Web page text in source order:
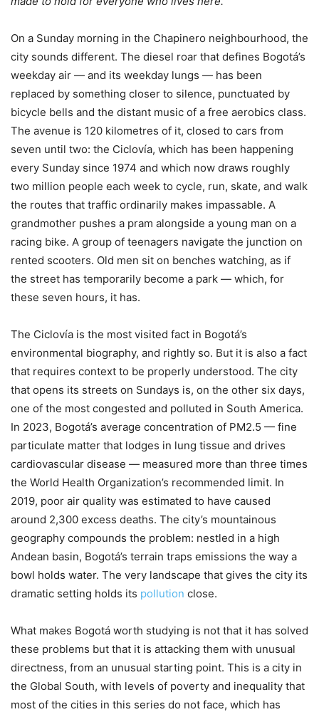
On a Sunday morning in the Chapinero neighbourhood, the
city sounds different. The diesel roar that defines Bogotá’s
weekday air — and its weekday lungs — has been
replaced by something closer to silence, punctuated by
bicycle bells and the distant music of a free aerobics class.
The avenue is 120 kilometres of it, closed to cars from
seven until two: the Ciclovía, which has been happening
every Sunday since 1974 and which now draws roughly
two million people each week to cycle, run, skate, and walk
the routes that traffic ordinarily makes impassable. A
grandmother pushes a pram alongside a young man on a
racing bike. A group of teenagers navigate the junction on
rented scooters. Old men sit on benches watching, as if
the street has temporarily become a park — which, for
these seven hours, it has.
The Ciclovía is the most visited fact in Bogotá’s
environmental biography, and rightly so. But it is also a fact
that requires context to be properly understood. The city
that opens its streets on Sundays is, on the other six days,
one of the most congested and polluted in South America.
In 2023, Bogotá’s average concentration of PM2.5 — fine
particulate matter that lodges in lung tissue and drives
cardiovascular disease — measured more than three times
the World Health Organization’s recommended limit. In
2019, poor air quality was estimated to have caused
around 2,300 excess deaths. The city’s mountainous
geography compounds the problem: nestled in a high
Andean basin, Bogotá’s terrain traps emissions the way a
bowl holds water. The very landscape that gives the city its
dramatic setting holds its pollution close.
What makes Bogotá worth studying is not that it has solved
these problems but that it is attacking them with unusual
directness, from an unusual starting point. This is a city in
the Global South, with levels of poverty and inequality that
most of the cities in this series do not face, which has